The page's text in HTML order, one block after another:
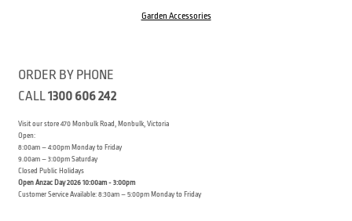
Garden Accessories
ORDER BY PHONE
CALL1300 606 242
Visit our store 470 Monbulk Road, Monbulk, Victoria
Open:
8:00am – 4:00pm Monday to Friday
9.00am – 3:00pm Saturday
Closed Public Holidays
Open Anzac Day 2026 10:00am - 3:00pm
Customer Service Available: 8:30am – 5:00pm Monday to Friday